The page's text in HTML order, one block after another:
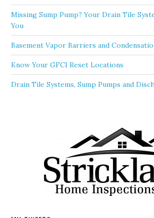
Missing Sump Pump? Your Drain Tile
You
Basement Vapor Barriers and
Know Your GFCI Reset Locations
Drain Tile Systems, Sump Pumps and